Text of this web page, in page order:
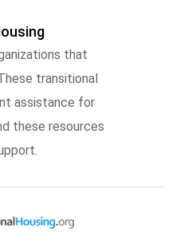
that
transitional
assistance for
these resources